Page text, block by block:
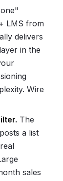
LMS from
delivers
in the
Wire
The
a list
sales